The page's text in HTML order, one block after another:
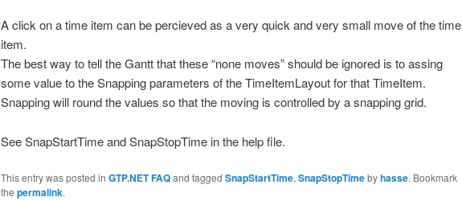
A click on a time item can be percieved as a very quick and very small move of the time
item.
The best way to tell the Gantt that these “none moves” should be ignored is to assing
some value to the Snapping parameters of the TimeItemLayout for that TimeItem.
Snapping will round the values so that the moving is controlled by a snapping grid.
See SnapStartTime and SnapStopTime in the help file.
This entry was posted in GTP.NET FAQand tagged SnapStartTime, SnapStopTimebyhasse. Bookmark
the permalink.